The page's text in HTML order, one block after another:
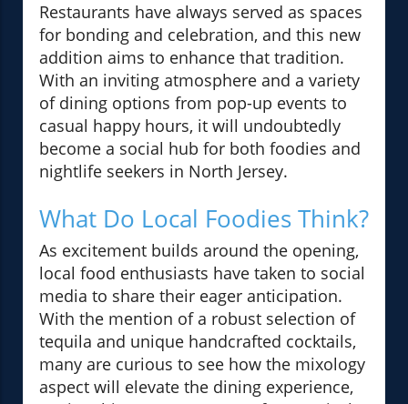
Restaurants have always served as spaces
for bonding and celebration, and this new
addition aims to enhance that tradition.
With an inviting atmosphere and a variety
of dining options from pop-up events to
casual happy hours, it will undoubtedly
become a social hub for both foodies and
nightlife seekers in North Jersey.
What Do Local Foodies Think?
As excitement builds around the opening,
local food enthusiasts have taken to social
media to share their eager anticipation.
With the mention of a robust selection of
tequila and unique handcrafted cocktails,
many are curious to see how the mixology
aspect will elevate the dining experience,